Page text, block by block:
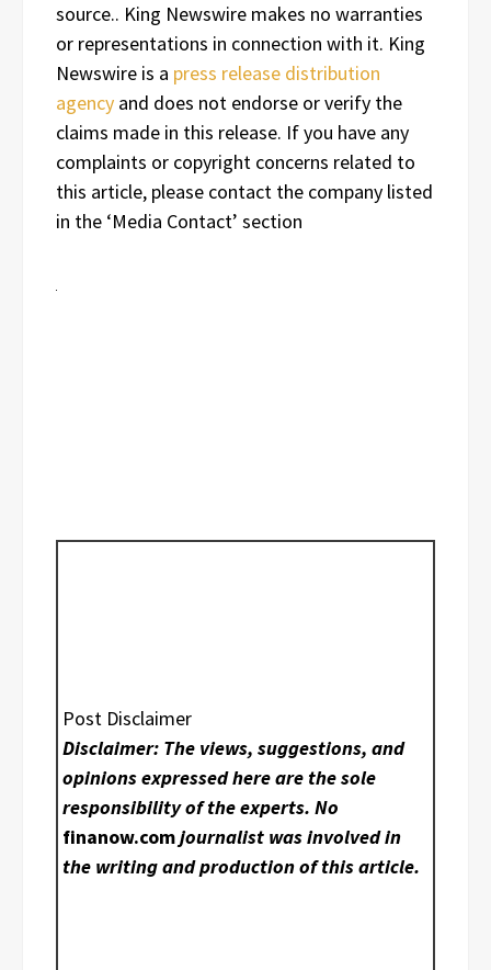
source.. King Newswire makes no warranties
or representations in connection with it. King
Newswire is a press release distribution
agency and does not endorse or verify the
claims made in this release. If you have any
complaints or copyright concerns related to
this article, please contact the company listed
in the ‘Media Contact’ section
Post Disclaimer
Disclaimer: The views, suggestions, and
opinions expressed here are the sole
responsibility of the experts. No
finanow.comjournalist was involved in
the writing and production of this article.